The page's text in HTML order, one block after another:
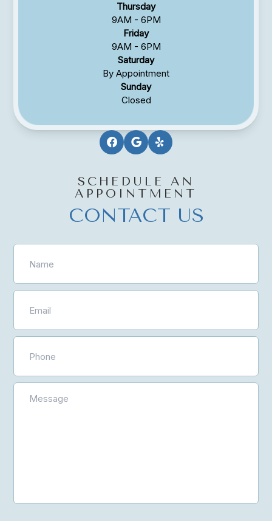
Thursday
9AM - 6PM
Friday
9AM - 6PM
Saturday
By Appointment
Sunday
Closed
SCHEDULE AN
APPOINTMENT
CONTACT US